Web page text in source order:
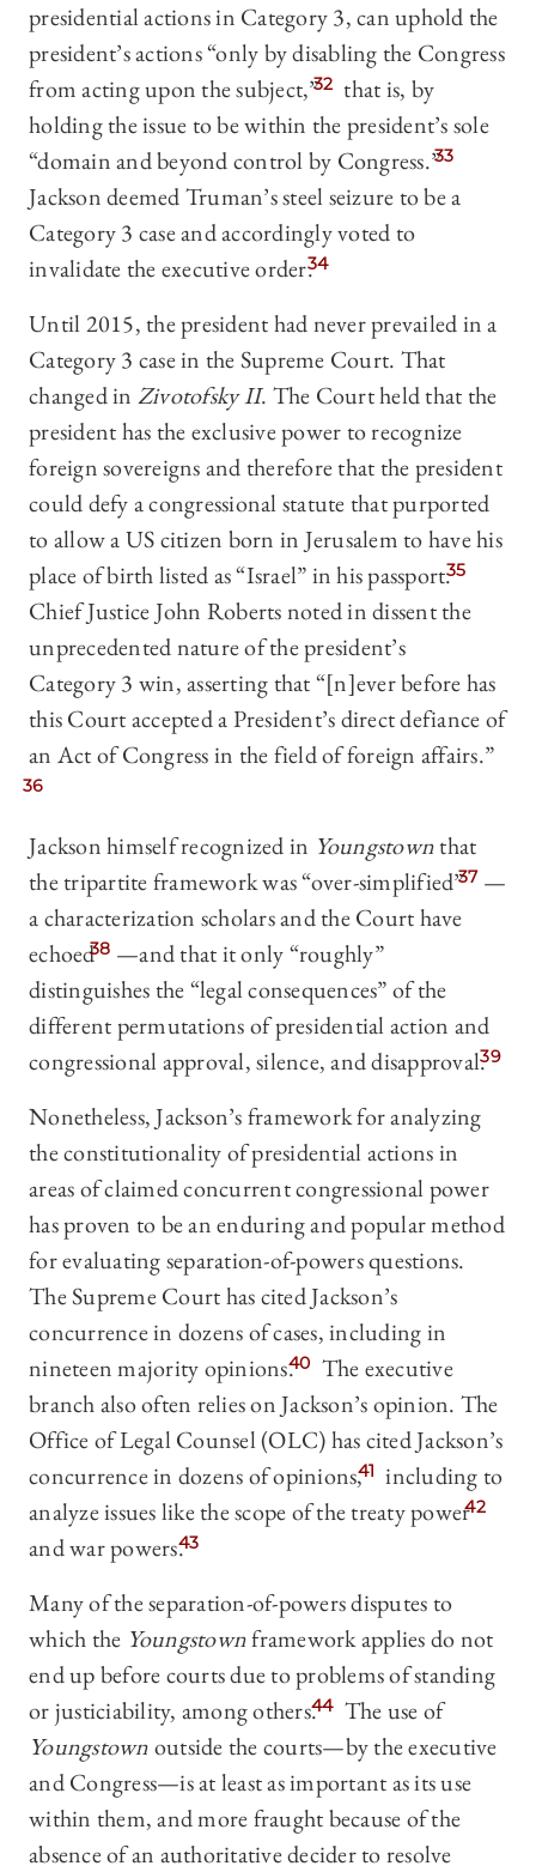
presidential actions in Category 3, can uphold the
president’s actions “only by disabling the Congress
from acting upon the subject,”32 that is, by
holding the issue to be within the president’s sole
“domain and beyond control by Congress.”33
Jackson deemed Truman’s steel seizure to be a
Category 3 case and accordingly voted to
invalidate the executive order.34
Until 2015, the president had never prevailed in a
Category 3 case in the Supreme Court. That
changed in Zivotofsky II. The Court held that the
president has the exclusive power to recognize
foreign sovereigns and therefore that the president
could defy a congressional statute that purported
to allow a US citizen born in Jerusalem to have his
place of birth listed as “Israel” in his passport.35
Chief Justice John Roberts noted in dissent the
unprecedented nature of the president’s
Category 3 win, asserting that “[n]ever before has
this Court accepted a President’s direct defiance of
an Act of Congress in the field of foreign affairs.”
36
Jackson himself recognized in Youngstownthat
the tripartite framework was “over-simplified”37 —
a characterization scholars and the Court have
echoed38 —and that it only “roughly”
distinguishes the “legal consequences” of the
different permutations of presidential action and
congressional approval, silence, and disapproval.39
Nonetheless, Jackson’s framework for analyzing
the constitutionality of presidential actions in
areas of claimed concurrent congressional power
has proven to be an enduring and popular method
for evaluating separation-of-powers questions.
The Supreme Court has cited Jackson’s
concurrence in dozens of cases, including in
nineteen majority opinions.40 The executive
branch also often relies on Jackson’s opinion. The
Office of Legal Counsel (OLC) has cited Jackson’s
concurrence in dozens of opinions,41 including to
analyze issues like the scope of the treaty power42
and war powers.43
Many of the separation-of-powers disputes to
which the Youngstownframework applies do not
end up before courts due to problems of standing
or justiciability, among others.44 The use of
Youngstownoutside the courts—by the executive
and Congress—is at least as important as its use
within them, and more fraught because of the
absence of an authoritative decider to resolve